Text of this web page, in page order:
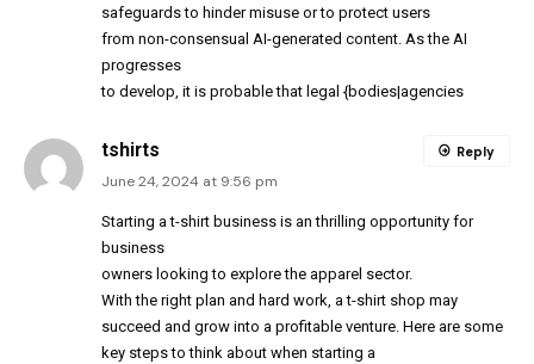
safeguards to hinder misuse or to protect users
from non-consensual AI-generated content. As the AI
progresses
to develop, it is probable that legal {bodies|agencies
tshirts
June 24, 2024 at 9:56 pm
Starting a t-shirt business is an thrilling opportunity for
business
owners looking to explore the apparel sector.
With the right plan and hard work, a t-shirt shop may
succeed and grow into a profitable venture. Here are some
key steps to think about when starting a
Reply